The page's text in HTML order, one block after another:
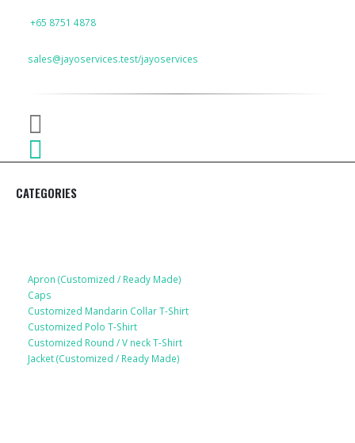
+65 8751 4878
sales@jayoservices.test/jayoservices
CATEGORIES
Apron (Customized / Ready Made)
Caps
Customized Mandarin Collar T-Shirt
Customized Polo T-Shirt
Customized Round / V neck T-Shirt
Jacket (Customized / Ready Made)